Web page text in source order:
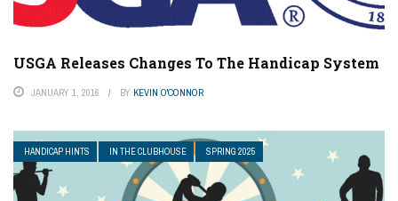
USGA Releases Changes To The Handicap System
JANUARY 1, 2016 BY KEVIN O'CONNOR
HANDICAP HINTS IN THE CLUBHOUSE SPRING 2025